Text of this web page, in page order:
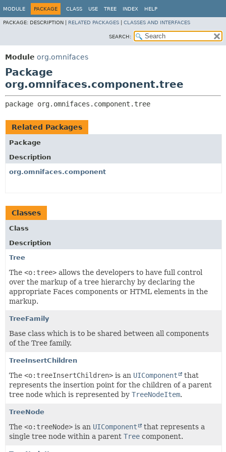
MODULE PACKAGE CLASS USE TREE INDEX HELP
PACKAGE: DESCRIPTION | RELATED PACKAGES CLASSES AND INTERFACES
SEARCH:
Module org.omnifaces
Package
org.omnifaces.component.tree
package org.omnifaces.component.tree
Related Packages
Package
Description
org.omnifaces.component
Classes
Class
Description
Tree
The <o:tree> allows the developers to have full control
over the markup of a tree hierarchy by declaring the
appropriate Faces components or HTML elements in the
markup.
TreeFamily
Base class which is to be shared between all components
of the Tree family.
TreeInsertChildren
The <o:treeInsertChildren> is an UIComponent
that
represents the insertion point for the children of a parent
tree node which is represented by TreeNodeItem.
TreeNode
The <o:treeNode> is an UIComponent
that represents a
single tree node within a parent Tree component.